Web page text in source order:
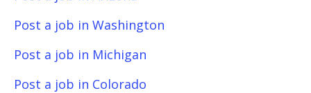
Post a job in Washington
Post a job in Michigan
Post a job in Colorado